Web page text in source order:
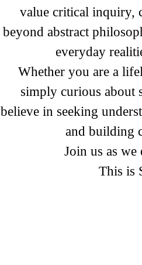
value critical inquiry,
beyond abstract
everyday
Whether you are a
simply curious about
believe in seeking
and building
Join us as
This is